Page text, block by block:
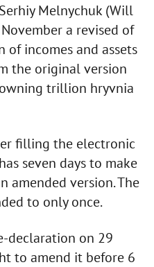
Melnychuk (Will
a revised of
incomes and assets
the original version
trillion hryvnia
filling the electronic
seven days to make
amended version. The
to only once.
declaration on 29
to amend it before 6